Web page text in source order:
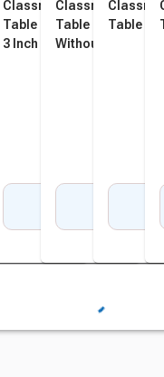
NeoClass
With
Select NeoClass
Insert With
Standing Height,
Classroom Select Activity
Table Tote Rails Bracket
3 Inch Clear Tote
Classroom Select
Table Tote Rails
Without Tote
Table